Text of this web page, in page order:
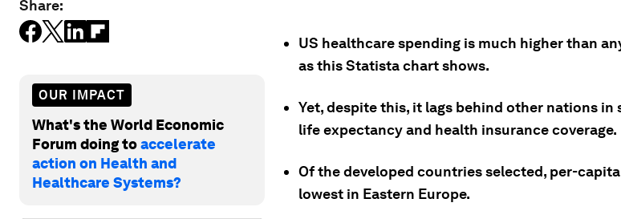
Share:
OUR IMPACT
What's the World Economic
Forum doing toaccelerate
action on Health and
Healthcare Systems?
US healthcare spending is much higher than
as this Statista chart shows.
Yet, despite this, it lags behind other nations in
life expectancy and health insurance coverage.
Of the developed countries selected, per-
lowest in Eastern Europe.